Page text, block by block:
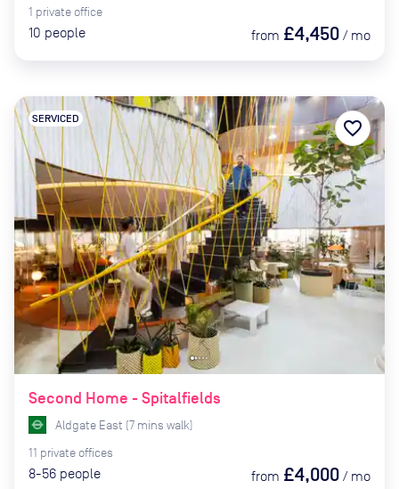
1 private office
10 people from £4,450 / mo
Second Home - Spitalfields
SERVICED
Aldgate East (7 mins walk)
11 private offices
8-56 people from £4,000 / mo
favorite_border